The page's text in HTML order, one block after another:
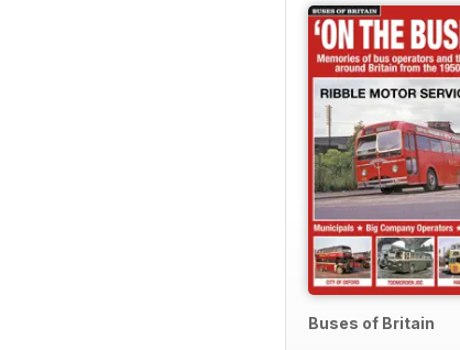
Buses of Britain